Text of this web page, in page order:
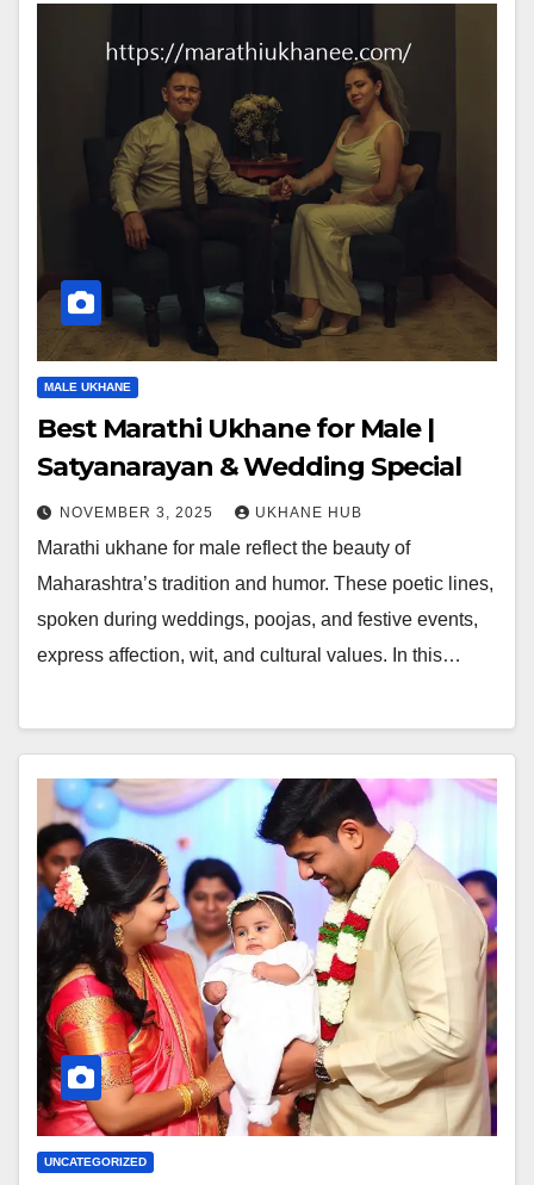
MALE UKHANE
Best Marathi Ukhane for Male |
Satyanarayan & Wedding Special
NOVEMBER 3, 2025 UKHANE HUB
Marathi ukhane for male reflect the beauty of
Maharashtra’s tradition and humor. These poetic lines,
spoken during weddings, poojas, and festive events,
express affection, wit, and cultural values. In this…
UNCATEGORIZED